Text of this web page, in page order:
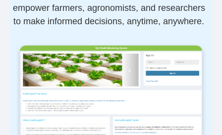
empower farmers, agronomists, and researchers
to make informed decisions, anytime, anywhere.